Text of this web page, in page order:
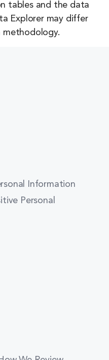
tables and the data
Explorer may differ
methodology.
Information
Personal